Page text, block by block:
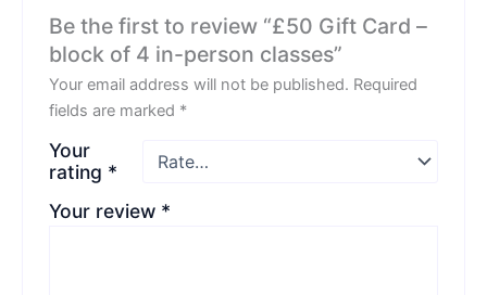
Be the first to review “£50 Gift Card –
block of 4 in-person classes”
Your email address will not be published. Required
fields are marked *
Your
rating *
Your review *